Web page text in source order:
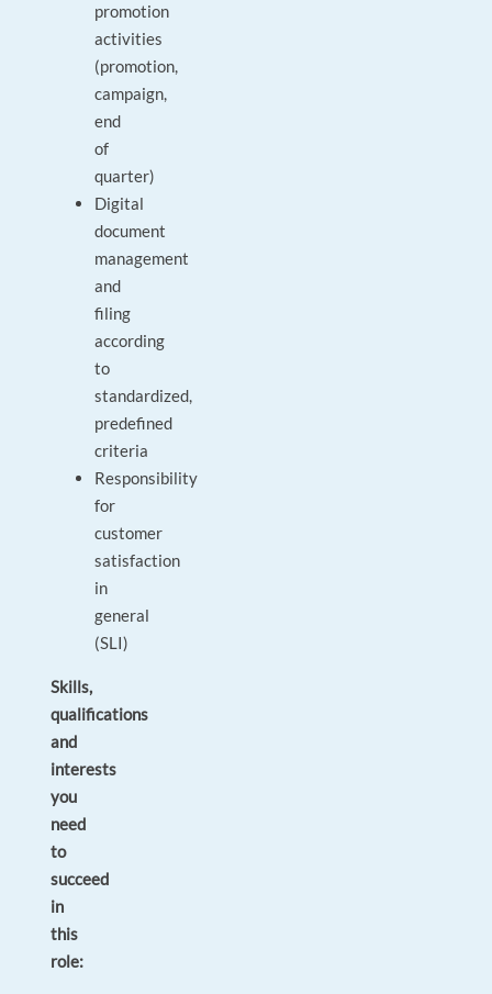
promotion
activities
(promotion,
campaign,
end
of
quarter)
Digital
document
management
and
filing
according
to
standardized,
predefined
criteria
Responsibility
for
customer
satisfaction
in
general
(SLI)
Skills,
qualifications
and
interests
you
need
to
succeed
in
this
role: